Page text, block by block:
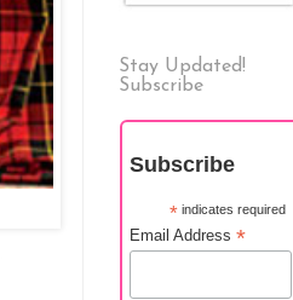
Stay Updated!
Subscribe
Subscribe
*indicates required
Email Address *